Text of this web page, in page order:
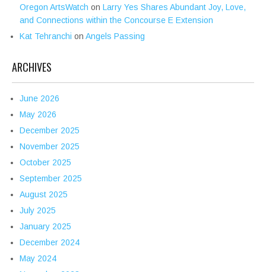
Oregon ArtsWatch on Larry Yes Shares Abundant Joy, Love,
and Connections within the Concourse E Extension
Kat Tehranchi on Angels Passing
ARCHIVES
June 2026
May 2026
December 2025
November 2025
October 2025
September 2025
August 2025
July 2025
January 2025
December 2024
May 2024